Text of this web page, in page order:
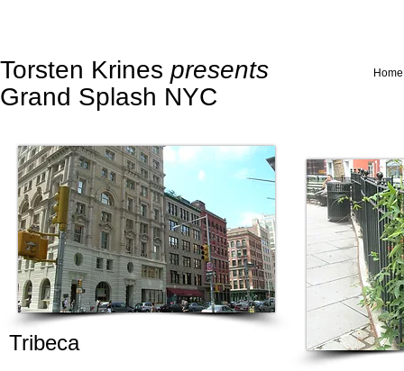
Torsten Krines presents
Grand Splash NYC
Home
Tribeca